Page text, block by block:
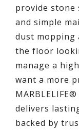
provide stone
and simple
dust mopping
the floor
manage a
want a more
delivers
backed by